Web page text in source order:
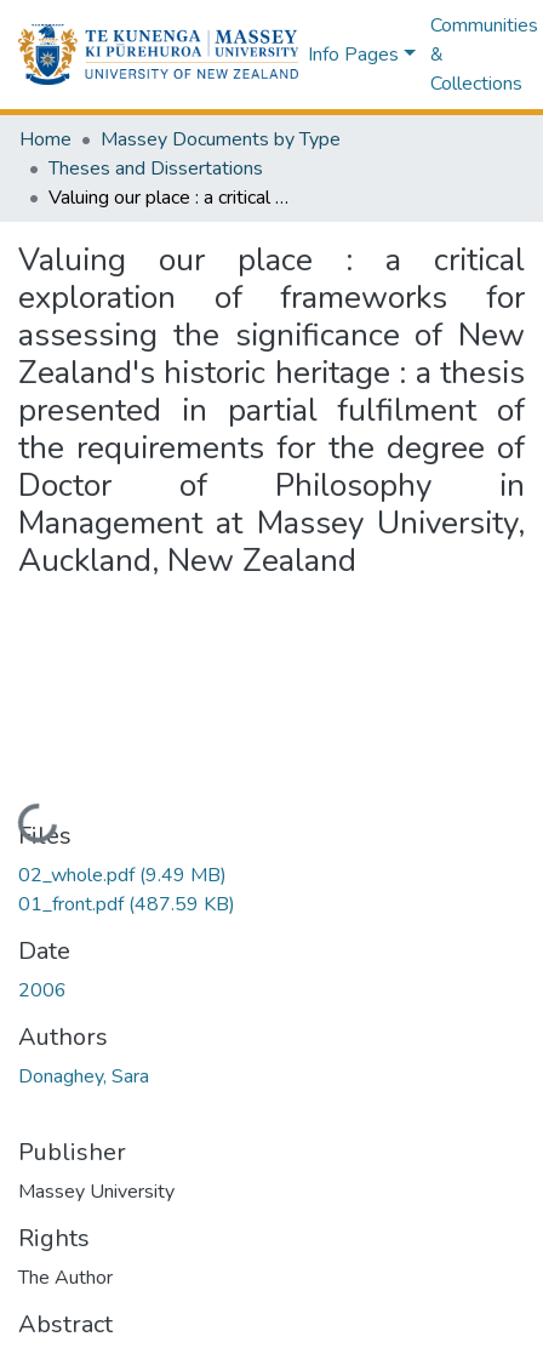
Info Pages
Communities
&
Collections
Home
Massey Documents by Type
Theses and Dissertations
Valuing our place : a critical exploration of frameworks for assessing the significance of New Zealand's historic heritage : a thesis presented in partial fulfilment of the requirements for the degree of Doctor of Philosophy in Management at Massey University, Auckland, New Zealand
Valuing our place : a critical
exploration of frameworks for
assessing the significance of New
Zealand's historic heritage : a thesis
presented in partial fulfilment of
the requirements for the degree of
Doctor of Philosophy in
Management at Massey University,
Auckland, New Zealand
Loading...
Files
02_whole.pdf(9.49 MB)
01_front.pdf(487.59 KB)
Date
2006
Authors
Donaghey, Sara
Publisher
Massey University
Rights
The Author
Abstract